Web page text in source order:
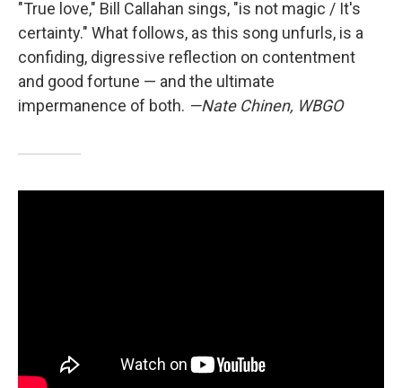
"True love," Bill Callahan sings, "is not magic / It's
certainty." What follows, as this song unfurls, is a
confiding, digressive reflection on contentment
and good fortune — and the ultimate
impermanence of both. —Nate Chinen, WBGO